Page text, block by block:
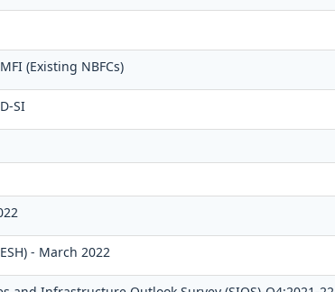
(Existing NBFCs)
SI
- March 2022